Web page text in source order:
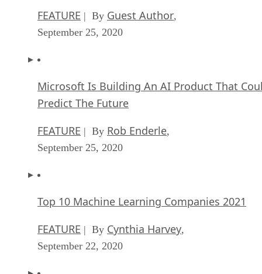
FEATURE | By Guest Author,
September 25, 2020
Microsoft Is Building An AI Product That
Predict The Future
FEATURE | By Rob Enderle,
September 25, 2020
Top 10 Machine Learning Companies 2021
FEATURE | By Cynthia Harvey,
September 22, 2020